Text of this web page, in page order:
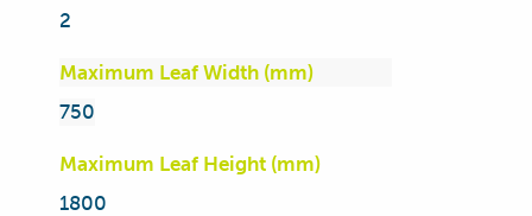
2
Maximum Leaf Width (mm)
750
Maximum Leaf Height (mm)
1800